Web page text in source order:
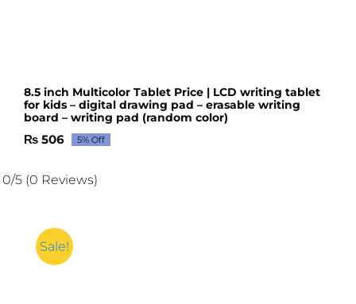
8.5 inch Multicolor Tablet Price | LCD writing tablet
for kids – digital drawing pad – erasable writing
board – writing pad (random color)
Original
was:
₨ 533.
₨ 506Current
is:
₨ 506.
5% Off
0/5 (0 Reviews)
Sale!